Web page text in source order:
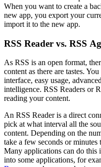
When you want to create a
new app, you export your
import it to the new app.
RSS Reader vs. RSS
As RSS is an open format,
content as there are tastes.
interface, easy usage,
intelligence. RSS Readers or
reading your content.
An RSS Reader is a direct
pick at what interval all the
content. Depending on the
take a few seconds or minutes
Many applications can do
into some applications, for